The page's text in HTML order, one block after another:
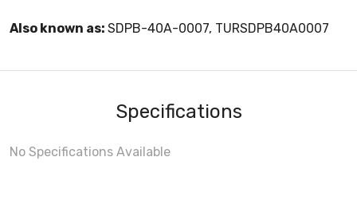
Also known as: SDPB-40A-0007, TURSDPB40A0007
Specifications
No Specifications Available